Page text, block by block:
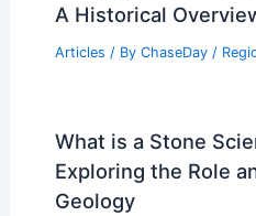
A Historical
Articles / By ChaseDay /
What is a Stone
Exploring the Role
Geology